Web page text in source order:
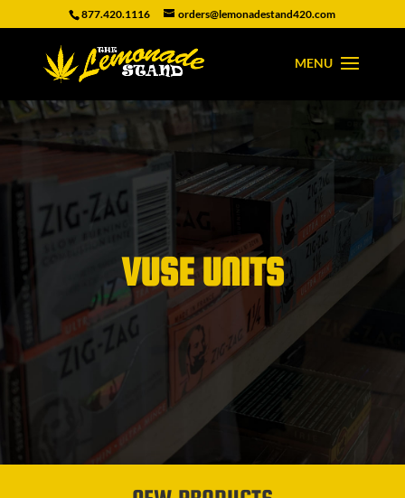
877.420.1116 orders@lemonadestand420.com
VUSE UNITS